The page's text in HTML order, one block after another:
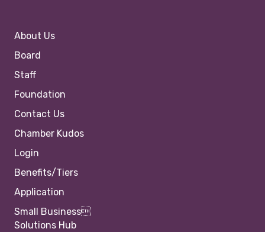
About Us
Board
Staff
Foundation
Contact Us
Chamber Kudos
Login
Benefits/Tiers
Application
Small Business
Solutions Hub